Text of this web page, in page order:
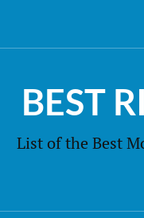
BEST
List of the Best